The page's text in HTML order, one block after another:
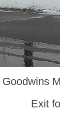
Goodwins
Exit